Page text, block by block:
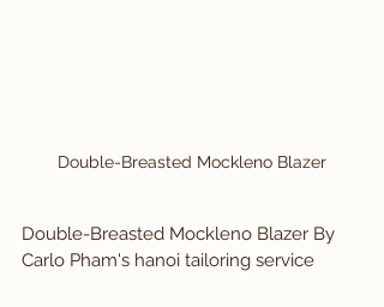
Double-Breasted Mockleno Blazer
Double-Breasted Mockleno Blazer By
Carlo Pham's hanoi tailoring service